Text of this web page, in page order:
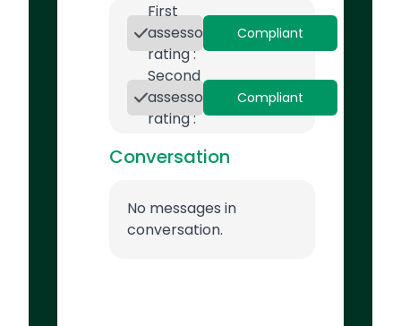
First
assessor
rating :
Compliant
Second
assessor
rating :
Compliant
Conversation
No messages in
conversation.